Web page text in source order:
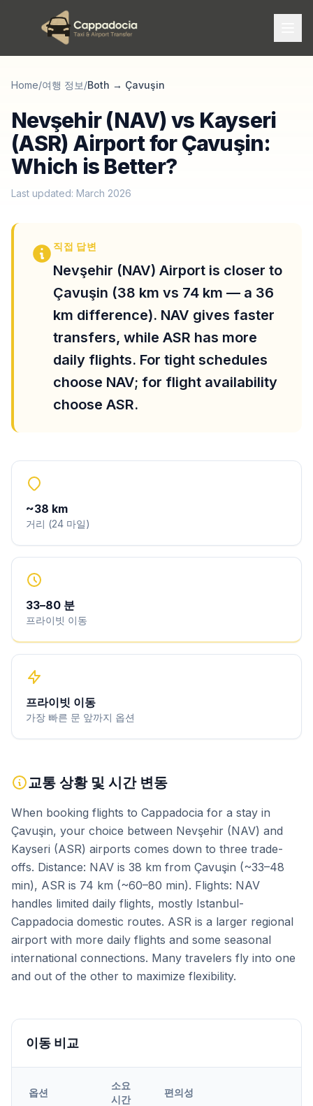
Home/여행 정보/Both → Çavuşin
Nevşehir (NAV) vs Kayseri
(ASR) Airport for Çavuşin:
Which is Better?
Last updated: March 2026
직접 답변
Nevşehir (NAV) Airport is closer to
Çavuşin (38 km vs 74 km — a 36
km difference). NAV gives faster
transfers, while ASR has more
daily flights. For tight schedules
choose NAV; for flight availability
choose ASR.
~38 km
거리 (24 마일)
33–80 분
프라이빗 이동
프라이빗 이동
가장 빠른 문 앞까지 옵션
교통 상황 및 시간 변동
When booking flights to Cappadocia for a stay in
Çavuşin, your choice between Nevşehir (NAV) and
Kayseri (ASR) airports comes down to three trade-
offs. Distance: NAV is 38 km from Çavuşin (~33–48
min), ASR is 74 km (~60–80 min). Flights: NAV
handles limited daily flights, mostly Istanbul-
Cappadocia domestic routes. ASR is a larger regional
airport with more daily flights and some seasonal
international connections. Many travelers fly into one
and out of the other to maximize flexibility.
이동 비교
옵션
소요
시간
편의성